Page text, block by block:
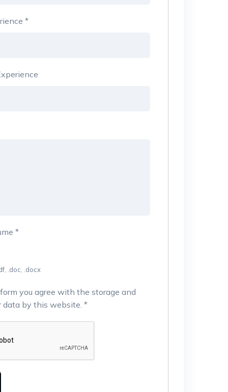
*
*
.doc, .docx
you agree with the storage and
data by this website. *